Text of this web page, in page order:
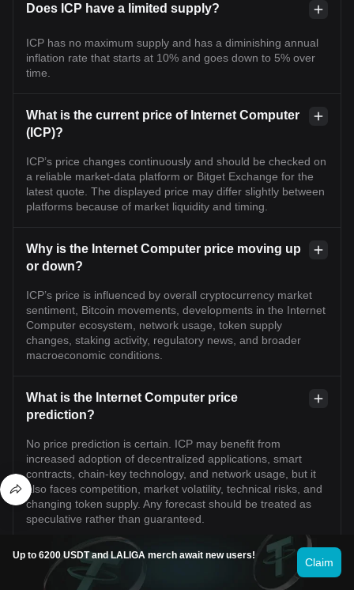
Does ICP have a limited supply?
ICP has no maximum supply and has a diminishing annual
inflation rate that starts at 10% and goes down to 5% over
time.
What is the current price of Internet Computer
(ICP)?
ICP’s price changes continuously and should be checked on
a reliable market-data platform or Bitget Exchange for the
latest quote. The displayed price may differ slightly between
platforms because of market liquidity and timing.
Why is the Internet Computer price moving up
or down?
ICP’s price is influenced by overall cryptocurrency market
sentiment, Bitcoin movements, developments in the Internet
Computer ecosystem, network usage, token supply
changes, staking activity, regulatory news, and broader
macroeconomic conditions.
What is the Internet Computer price
prediction?
No price prediction is certain. ICP may benefit from
increased adoption of decentralized applications, smart
contracts, chain-key technology, and network usage, but it
also faces competition, market volatility, technical risks, and
changing token supply. Any forecast should be treated as
speculative rather than guaranteed.
Can Internet Computer reach its previous all-
time high again?
Up to 6200 USDT and LALIGA merch await new users!
Claim